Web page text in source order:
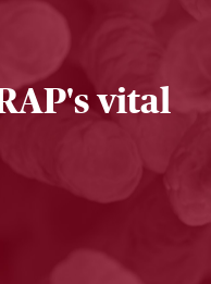
vital